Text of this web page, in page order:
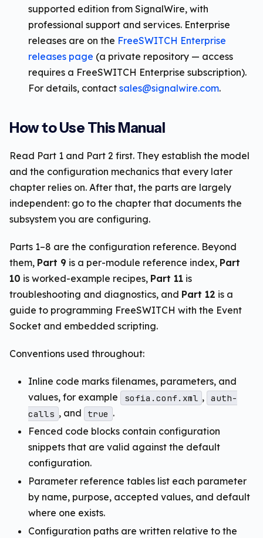
supported edition from SignalWire, with
professional support and services. Enterprise
releases are on the FreeSWITCH Enterprise
releases page (a private repository — access
requires a FreeSWITCH Enterprise subscription).
For details, contact sales@signalwire.com.
How to Use This Manual
Read Part 1 and Part 2 first. They establish the model
and the configuration mechanics that every later
chapter relies on. After that, the parts are largely
independent: go to the chapter that documents the
subsystem you are configuring.
Parts 1–8 are the configuration reference. Beyond
them, Part 9 is a per-module reference index, Part
10 is worked-example recipes, Part 11 is
troubleshooting and diagnostics, and Part 12 is a
guide to programming FreeSWITCH with the Event
Socket and embedded scripting.
Conventions used throughout:
Inline code marks filenames, parameters, and
values, for example
sofia.conf.xml , auth-
calls , and true .
Fenced code blocks contain configuration
snippets that are valid against the default
configuration.
Parameter reference tables list each parameter
by name, purpose, accepted values, and default
where one exists.
Configuration paths are written relative to the